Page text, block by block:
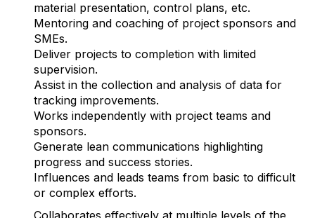
material presentation, control plans, etc.
Mentoring and coaching of project sponsors and
SMEs.
Deliver projects to completion with limited
supervision.
Assist in the collection and analysis of data for
tracking improvements.
Works independently with project teams and
sponsors.
Generate lean communications highlighting
progress and success stories.
Influences and leads teams from basic to difficult
or complex efforts.
Collaborates effectively at multiple levels of the